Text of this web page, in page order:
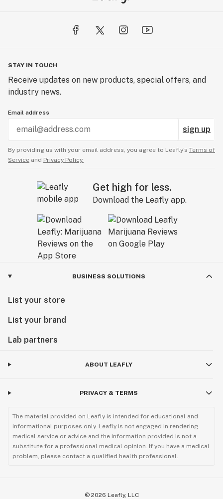
STAY IN TOUCH
Receive updates on new products, special offers, and
industry news.
Email address
sign up
By providing us with your email address, you agree to Leafly’s Terms of
Service and Privacy Policy.
Get high for less.
Download the Leafly app.
BUSINESS SOLUTIONS
List your store
List your brand
Lab partners
ABOUT LEAFLY
PRIVACY & TERMS
The material provided on Leafly is intended for educational and
informational purposes only. Leafly is not engaged in rendering
medical service or advice and the information provided is not a
substitute for a professional medical opinion. If you have a medical
problem, please contact a qualified health professional.
© 2026 Leafly, LLC